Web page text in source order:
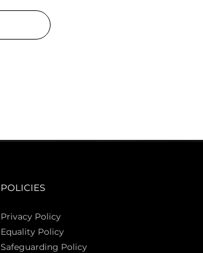
POLICIES
Privacy Policy
Equality Policy
Safeguarding Policy